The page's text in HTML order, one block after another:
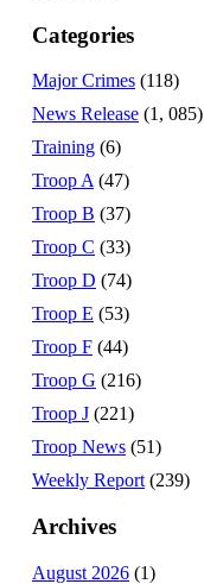
Categories
Major Crimes (118)
News Release (1, 085)
Training (6)
Troop A(47)
Troop B (37)
Troop C (33)
Troop D (74)
Troop E (53)
Troop F (44)
Troop G (216)
Troop J (221)
Troop News (51)
Weekly Report(239)
Archives
August 2026 (1)